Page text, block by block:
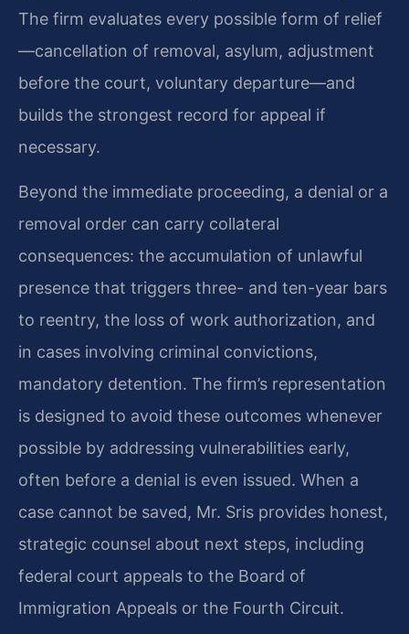
The firm evaluates every possible form of relief
—cancellation of removal, asylum, adjustment
before the court, voluntary departure—and
builds the strongest record for appeal if
necessary.
Beyond the immediate proceeding, a denial or a
removal order can carry collateral
consequences: the accumulation of unlawful
presence that triggers three- and ten-year bars
to reentry, the loss of work authorization, and
in cases involving criminal convictions,
mandatory detention. The firm’s representation
is designed to avoid these outcomes whenever
possible by addressing vulnerabilities early,
often before a denial is even issued. When a
case cannot be saved, Mr. Sris provides honest,
strategic counsel about next steps, including
federal court appeals to the Board of
Immigration Appeals or the Fourth Circuit.